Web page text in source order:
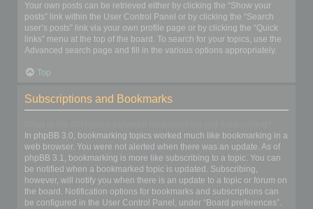
Your own posts can be retrieved either by clicking the “Show your
posts” link within the User Control Panel or by clicking the “Search
user’s posts” link via your own profile page or by clicking the “Quick
links” menu at the top of the board. To search for your topics, use the
Advanced search page and fill in the various options appropriately.
Top
Subscriptions and Bookmarks
In phpBB 3.0, bookmarking topics worked much like bookmarking in a
web browser. You were not alerted when there was an update. As of
phpBB 3.1, bookmarking is more like subscribing to a topic. You can
be notified when a bookmarked topic is updated. Subscribing,
however, will notify you when there is an update to a topic or forum on
the board. Notification options for bookmarks and subscriptions can
be configured in the User Control Panel, under “Board preferences”.